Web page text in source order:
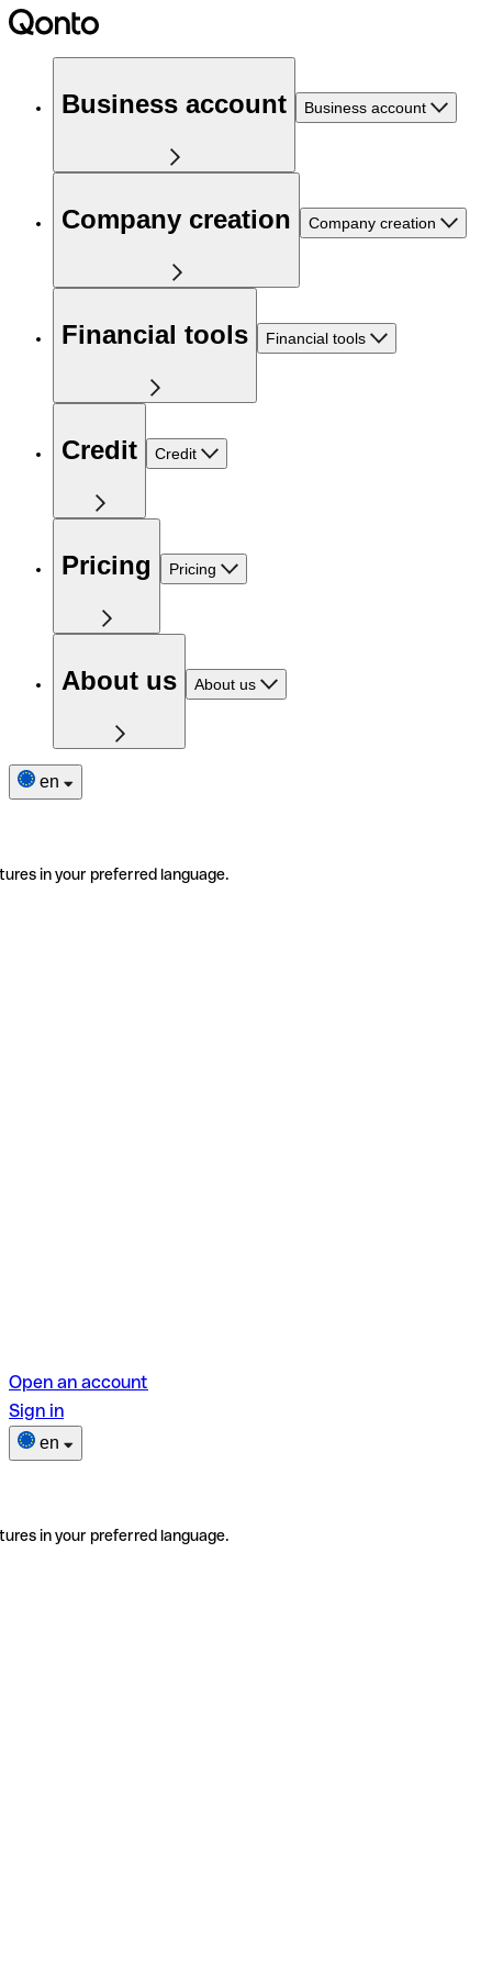
Business account Business account
Company creation Company creation
Financial tools Financial tools
Credit Credit
Pricing Pricing
About us About us
en
in your preferred language.
Open an account
Sign in
en
in your preferred language.